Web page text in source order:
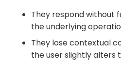
They respond without
the underlying
They lose contextual
the user slightly alters